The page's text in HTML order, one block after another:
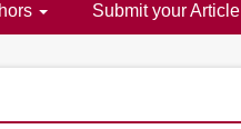
Submit your Article